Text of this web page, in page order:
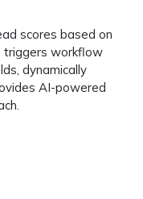
scores based on
triggers workflow
dynamically
AI-powered